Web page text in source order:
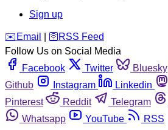
Sign up
️✉️ Email 🛜 RSS Feed
Follow Us on Social Media
Facebook
Twitter Bluesky
Github
Instagram Linkedin
Pinterest
Reddit Telegram
Whatsapp
YouTube RSS